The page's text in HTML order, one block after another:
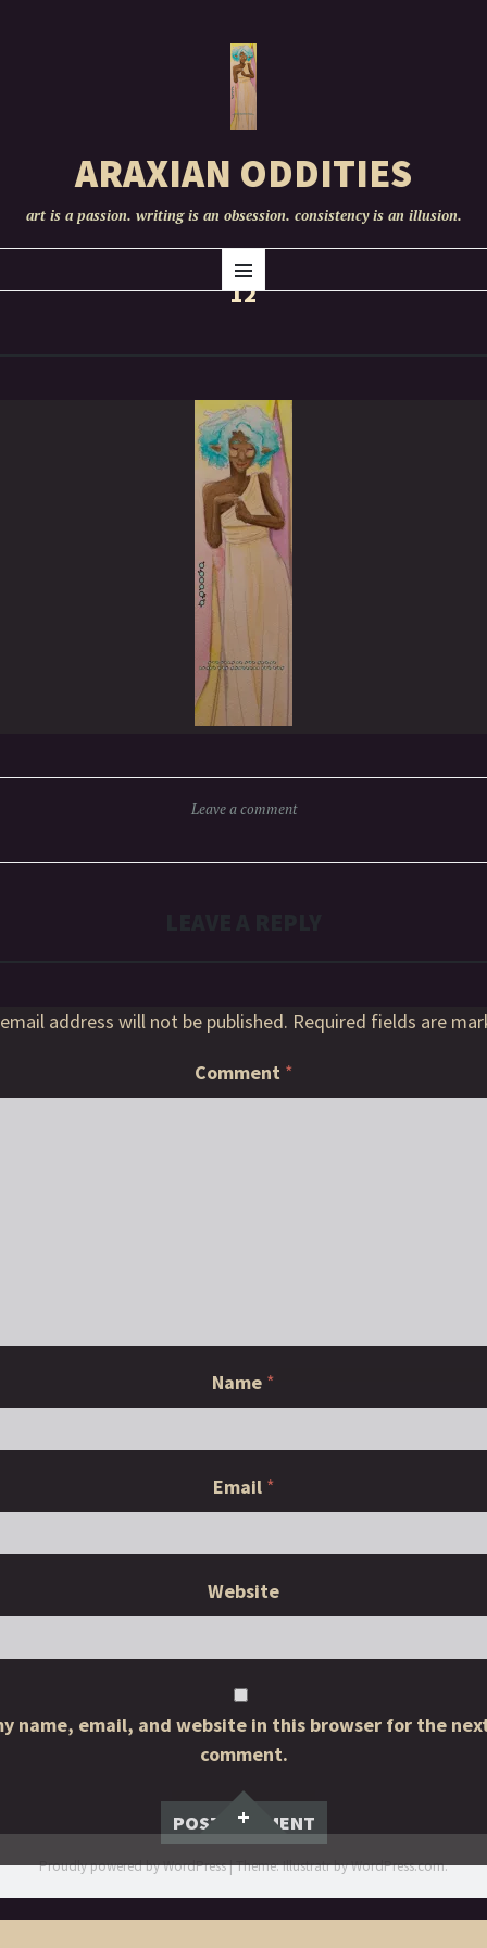
ARAXIAN ODDITIES
art is a passion. writing is an obsession. consistency is an illusion.
Menu
TO
CONTENT
12
Leave a comment
address will not be published. Required fields are
Comment *
Name *
Email *
Website
name, email, and website in this browser for the
comment.
Widgets
Proudly powered by WordPress|Theme: Illustratr byWordPress.com.